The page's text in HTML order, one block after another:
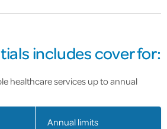
includes cover for:
healthcare services up to annual
Annual limits